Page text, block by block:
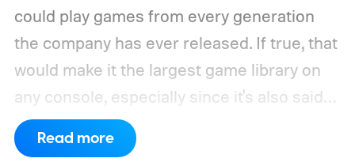
could play games from every generation
the company has ever released. If true, that
would make it the largest game library on
any console, especially since it's also said
to support PC games.
compatibility for four console generations
Read more